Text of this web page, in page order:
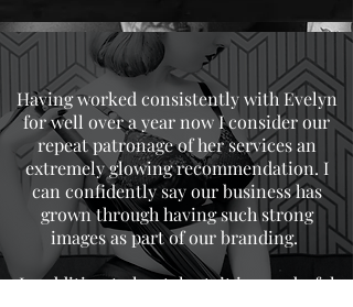
Having worked consistently with Evelyn
for well over a year now I consider our
repeat patronage of her services an
extremely glowing recommendation. I
can confidently say our business has
grown through having such strong
images as part of our branding.
In addition to her talent, it is wonderful